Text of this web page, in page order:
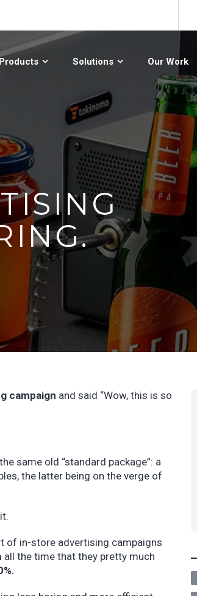
Products Solutions Our Work
campaign and said “Wow, this is so
same old “standard package”: a
the latter being on the verge of
of in-store advertising campaigns
the time that they pretty much